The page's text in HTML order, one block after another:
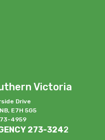
Victoria
Drive
E7H 5G5
4959
273-3242